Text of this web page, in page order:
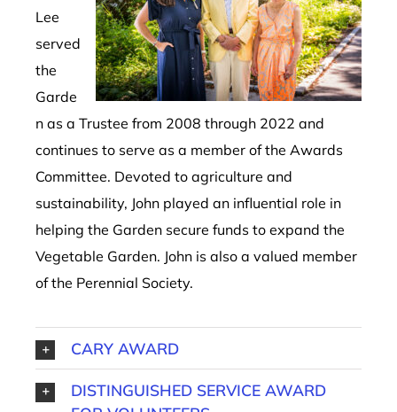
Lee
served
the
Garde
n as a Trustee from 2008 through 2022 and
continues to serve as a member of the Awards
Committee. Devoted to agriculture and
sustainability, John played an influential role in
helping the Garden secure funds to expand the
Vegetable Garden. John is also a valued member
of the Perennial Society.
CARY AWARD
DISTINGUISHED SERVICE AWARD